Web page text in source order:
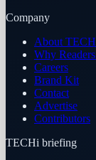
Company
About
Why
Careers
Brand Kit
Contact
Advertise
Contributors
TECHi briefing